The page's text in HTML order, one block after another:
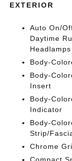
EXTERIOR
Auto On/
Daytime
Body-
Body-
Insert
Body-
Indicator
Body-
Strip/
Chrome